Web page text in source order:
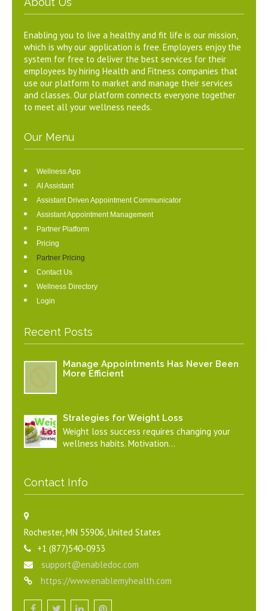
Enabling you to live a healthy and fit life is our mission,
which is why our application is free. Employers enjoy the
system for free to deliver the best services for their
employees by hiring Health and Fitness companies that
use our platform to market and manage their services
and classes. Our platform connects everyone together
to meet all your wellness needs.
Our Menu
Wellness App
AI Assistant
Assistant Driven Appointment Communicator
Assistant Appointment Management
Partner Platform
Pricing
Partner Pricing
Contact Us
Wellness Directory
Login
Recent Posts
Manage Appointments Has Never Been
More Efficient
Strategies for Weight Loss
Weight loss success requires changing your
wellness habits. Motivation…
Contact Info
Rochester, MN 55906, United States
+1 (877)540-0933
support@enabledoc.com
https://www.enablemyhealth.com